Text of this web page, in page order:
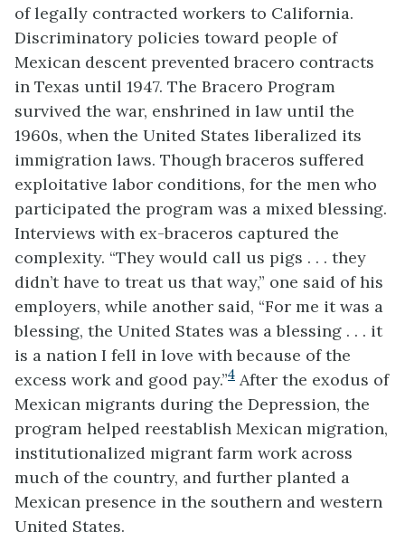
of legally contracted workers to California.
Discriminatory policies toward people of
Mexican descent prevented bracero contracts
in Texas until 1947. The Bracero Program
survived the war, enshrined in law until the
1960s, when the United States liberalized its
immigration laws. Though braceros suffered
exploitative labor conditions, for the men who
participated the program was a mixed blessing.
Interviews with ex-braceros captured the
complexity. “They would call us pigs . . . they
didn’t have to treat us that way,” one said of his
employers, while another said, “For me it was a
blessing, the United States was a blessing . . . it
is a nation I fell in love with because of the
excess work and good pay.”4 After the exodus of
Mexican migrants during the Depression, the
program helped reestablish Mexican migration,
institutionalized migrant farm work across
much of the country, and further planted a
Mexican presence in the southern and western
United States.